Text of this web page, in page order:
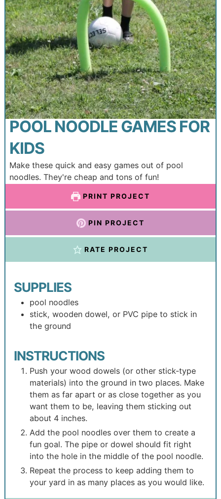
POOL NOODLE GAMES FOR
KIDS
Make these quick and easy games out of pool
noodles. They're cheap and tons of fun!
PRINT PROJECT
PIN PROJECT
RATE PROJECT
SUPPLIES
pool noodles
stick, wooden dowel, or PVC pipe to stick in
the ground
INSTRUCTIONS
Push your wood dowels (or other stick-type
materials) into the ground in two places. Make
them as far apart or as close together as you
want them to be, leaving them sticking out
about 4 inches.
Add the pool noodles over them to create a
fun goal. The pipe or dowel should fit right
into the hole in the middle of the pool noodle.
Repeat the process to keep adding them to
your yard in as many places as you would like.